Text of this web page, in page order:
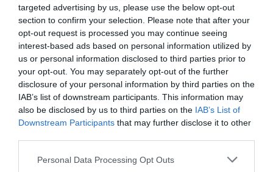
targeted advertising by us, please use the below opt-out
section to confirm your selection. Please note that after your
opt-out request is processed you may continue seeing
interest-based ads based on personal information utilized by
us or personal information disclosed to third parties prior to
your opt-out. You may separately opt-out of the further
disclosure of your personal information by third parties on the
IAB’s list of downstream participants. This information may
also be disclosed by us to third parties on the IAB’s List of
Downstream Participants that may further disclose it to other
Personal Data Processing Opt Outs